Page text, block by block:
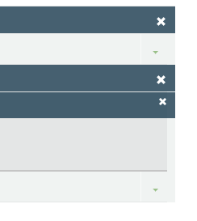
Toggle
Toggle